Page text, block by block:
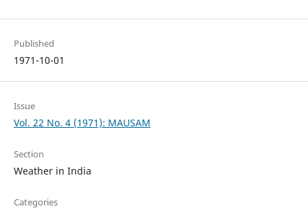
Published
1971-10-01
Issue
Vol. 22 No. 4 (1971): MAUSAM
Section
Weather in India
Categories